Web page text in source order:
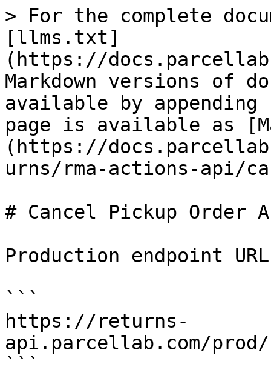
> For the complete
[llms.txt]
(https://
Markdown versions of
available by
page is available as
(https://
urns/rma-actions-api/
# Cancel Pickup Order
Production endpoint
```
https://returns-
api.parcellab.com/prod/
```